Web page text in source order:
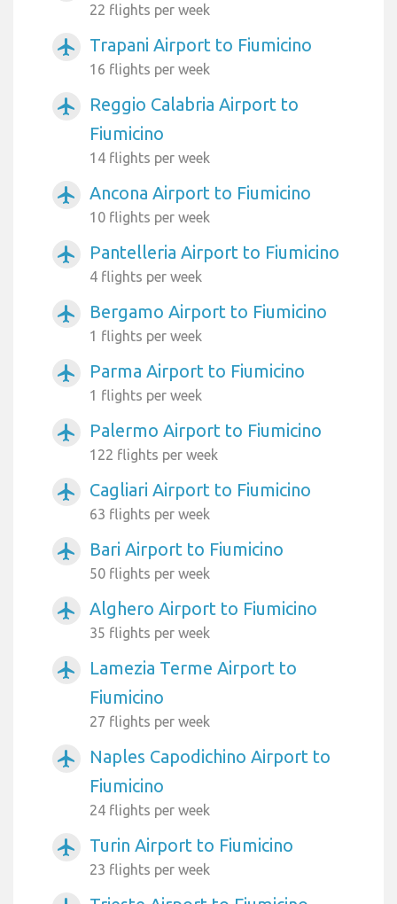
22 flights per week
airplanemode_active Trapani Airport to Fiumicino
16 flights per week
airplanemode_active
Reggio Calabria Airport to
Fiumicino
14 flights per week
airplanemode_active Ancona Airport to Fiumicino
10 flights per week
airplanemode_active Pantelleria Airport to Fiumicino
4 flights per week
airplanemode_active Bergamo Airport to Fiumicino
1 flights per week
airplanemode_active Parma Airport to Fiumicino
1 flights per week
airplanemode_active Palermo Airport to Fiumicino
122 flights per week
airplanemode_active Cagliari Airport to Fiumicino
63 flights per week
airplanemode_active Bari Airport to Fiumicino
50 flights per week
airplanemode_active Alghero Airport to Fiumicino
35 flights per week
airplanemode_active
Lamezia Terme Airport to
Fiumicino
27 flights per week
airplanemode_active
Naples Capodichino Airport to
Fiumicino
24 flights per week
airplanemode_active Turin Airport to Fiumicino
23 flights per week